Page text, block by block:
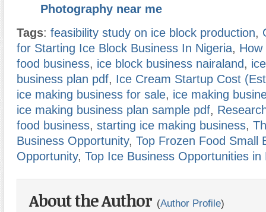
Photography near me
Tags: feasibility study on ice block production,
for Starting Ice Block Business In Nigeria,
food business, ice block business nairaland,
business plan pdf, Ice Cream Startup Cost
ice making business for sale, ice making
ice making business plan sample pdf,
food business, starting ice making business,
Business Opportunity, Top Frozen Food Small
Opportunity, Top Ice Business Opportunities in
About the Author (Author Profile)